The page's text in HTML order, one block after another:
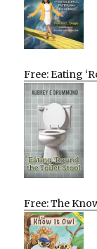
Free: Eating
Free: The